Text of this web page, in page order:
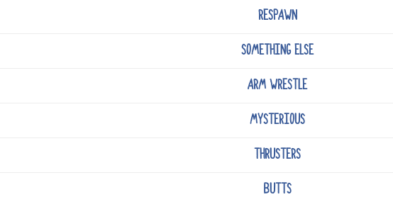
RESPAWN
SOMETHING ELSE
ARM WRESTLE
MYSTERIOUS
THRUSTERS
BUTTS